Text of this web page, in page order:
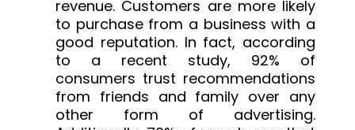
revenue. Customers are more likely
to purchase from a business with a
good reputation. In fact, according
to a recent study, 92% of
consumers trust recommendations
from friends and family over any
other form of advertising.